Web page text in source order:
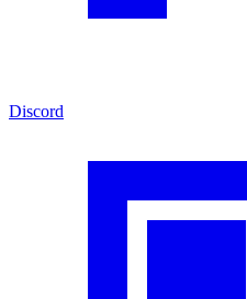
Discord